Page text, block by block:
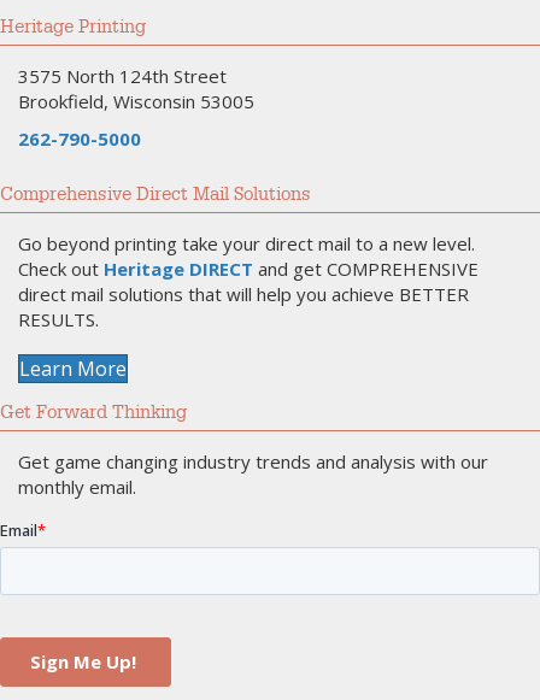
Heritage Printing
3575 North 124th Street
Brookfield, Wisconsin 53005
262-790-5000
Comprehensive Direct Mail Solutions
Go beyond printing take your direct mail to a new level.
Check out Heritage DIRECT and get COMPREHENSIVE
direct mail solutions that will help you achieve BETTER
RESULTS.
Learn More
Get Forward Thinking
Get game changing industry trends and analysis with our
monthly email.